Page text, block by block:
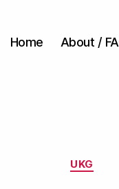
Home About /
UKG